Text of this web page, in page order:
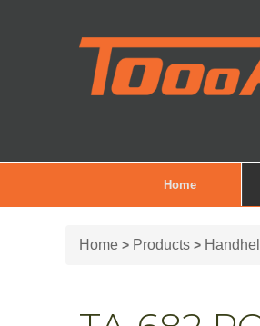
Home
Home > Products >